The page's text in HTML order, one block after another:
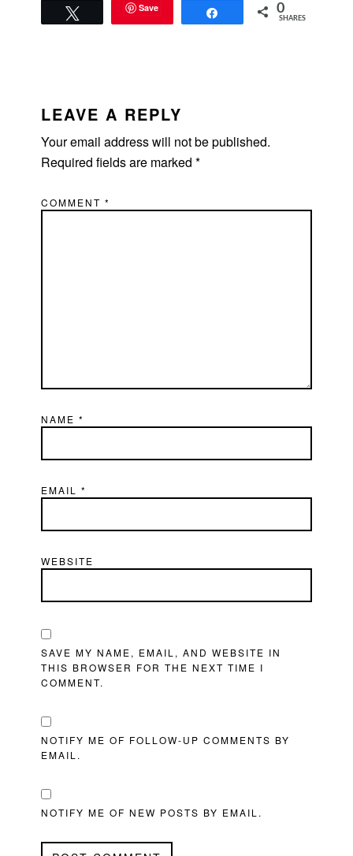
Save 0
SHARES
INTERACTIONS
LEAVE A REPLY
Your email address will not be published.
Required fields are marked*
COMMENT*
NAME*
EMAIL*
WEBSITE
SAVE MY NAME, EMAIL, AND WEBSITE IN
THIS BROWSER FOR THE NEXT TIME I
COMMENT.
NOTIFY ME OF FOLLOW-UP COMMENTS BY
EMAIL.
NOTIFY ME OF NEW POSTS BY EMAIL.